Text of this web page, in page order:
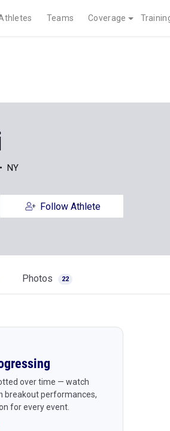
Teams Coverage
NY
Follow Athlete
Photos 22
over time — watch
breakout performances,
for every event.